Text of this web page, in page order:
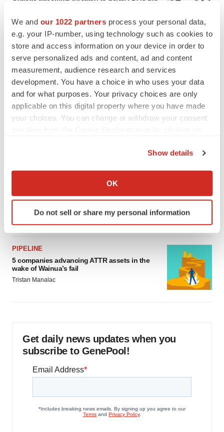
We and our 1022 partners process your personal data,
e.g. your IP-number, using technology such as cookies to
store and access information on your device in order to
serve personalized ads and content, ad and content
measurement, audience research and services
development. You have a choice in who uses your data
and for what purposes. Your privacy choices are only
applicable on this digital property where you have made
your choices. You can change or withdraw your consent
Collect information about your geographical location
Identify your device by actively scanning it for
specific characteristics (fingerprinting)
We use cookies to enhance your experience, analyze
site traffic, and serve tailored ads. By clicking "OK", you
agree to our use of cookies. You can later change your
Show details
OK
Do not sell or share my personal information
Heather McKenzie
4 potential biotech M&A targets, plus a pretty
sure bet from J&J
Annalee Armstrong
MERGERS & ACQUISITIONS
Biotech leaders call for streamlining of INDs
as FDA’s Trialblazer rolls out
PIPELINE
5 companies advancing ATTR assets in the
wake of Wainua’s fail
Tristan Manalac
Get daily news updates when you
subscribe to GenePool!